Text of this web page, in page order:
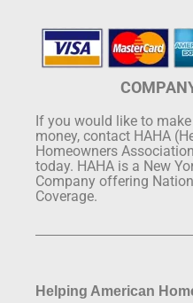
If you would like to
money, contact HAHA
Homeowners
today. HAHA is a New
Company offering
Coverage.
Helping American